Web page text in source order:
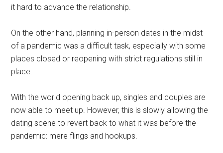
it hard to advance the relationship.
On the other hand, planning in-person dates in the midst
of a pandemic was a difficult task, especially with some
places closed or reopening with strict regulations still in
place.
With the world opening back up, singles and couples are
now able to meet up. However, this is slowly allowing the
dating scene to revert back to what it was before the
pandemic: mere flings and hookups.